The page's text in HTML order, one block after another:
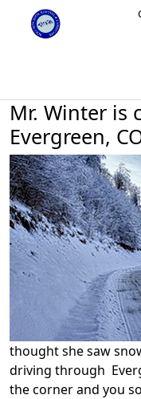
Mr. Winter is
Evergreen,
thought she saw
driving through
the corner and you